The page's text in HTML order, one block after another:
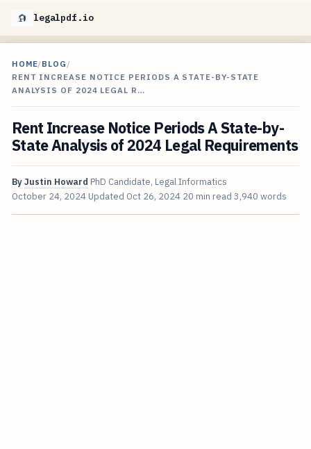
legalpdf.io
HOME/BLOG /
RENT INCREASE NOTICE PERIODS A STATE-BY-STATE
ANALYSIS OF 2024 LEGAL R…
Rent Increase Notice Periods A State-by-
State Analysis of 2024 Legal Requirements
ByJustin Howard PhD Candidate, Legal Informatics
October 24, 2024 Updated Oct 26, 2024 20 min read 3,940 words